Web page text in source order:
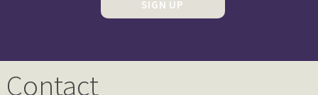
SIGN UP
Contact